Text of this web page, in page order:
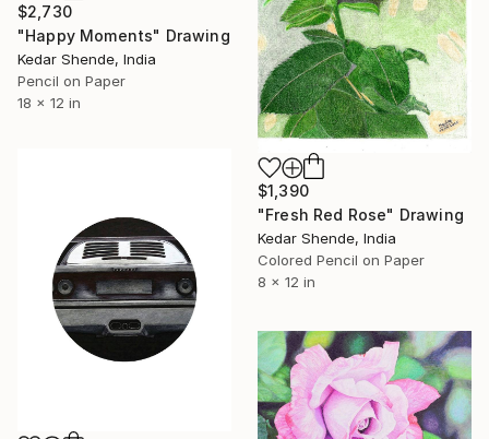
$2,730
"Happy Moments" Drawing
Kedar Shende, India
Pencil on Paper
18 x 12 in
$1,390
"Fresh Red Rose" Drawing
Kedar Shende, India
Colored Pencil on Paper
8 x 12 in